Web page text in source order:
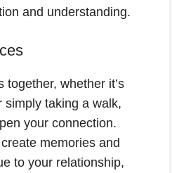
and understanding.
together, whether it’s
simply taking a walk,
your connection.
memories and
to your relationship,